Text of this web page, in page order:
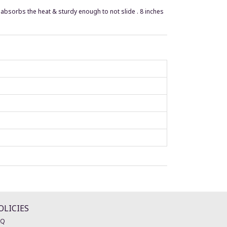
the heat & sturdy enough to not slide . 8 inches